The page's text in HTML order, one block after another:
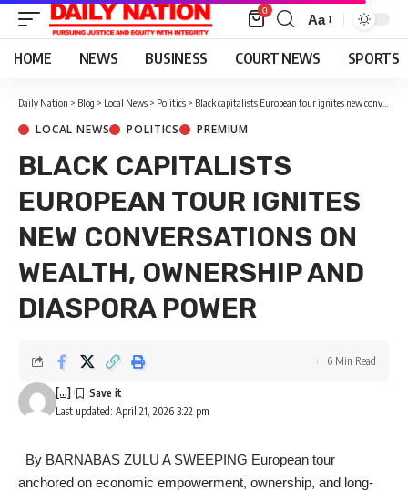
0
Font
Resizer
Aa
HOME NEWS BUSINESS COURT NEWS SPORTS
Daily Nation > Blog > Local News > Politics > Black capitalists European tour ignites new conversations on wealth, ownership and diaspora power
LOCAL NEWS POLITICS PREMIUM
BLACK CAPITALISTS
EUROPEAN TOUR IGNITES
NEW CONVERSATIONS ON
WEALTH, OWNERSHIP AND
DIASPORA POWER
Last updated: April 21, 2026 3:22 pm
[...]
6 Min Read
By BARNABAS ZULU A SWEEPING European tour
anchored on economic empowerment, ownership, and long-